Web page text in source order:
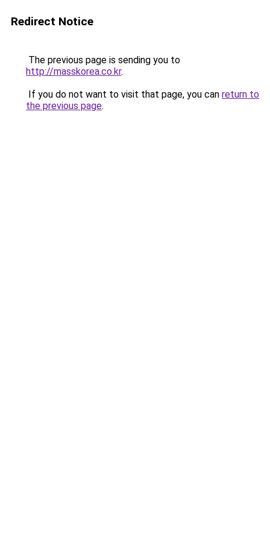
Redirect Notice
The previous page is sending you to
http://masskorea.co.kr.
If you do not want to visit that page, you can return to
the previous page.